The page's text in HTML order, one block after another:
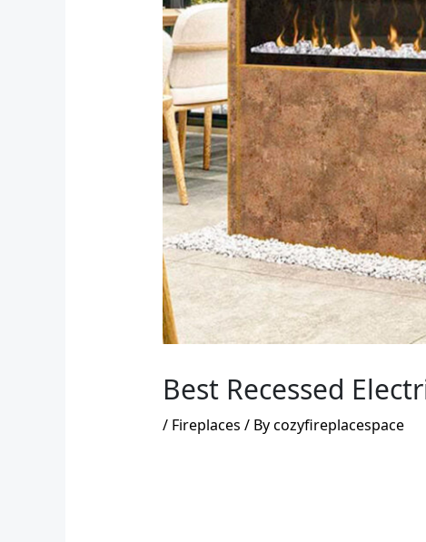
Best Recessed
/ Fireplaces / Bycozyfireplacespace